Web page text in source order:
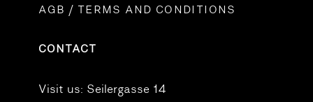
AGB / TERMS AND CONDITIONS
CONTACT
Visit us: Seilergasse 14